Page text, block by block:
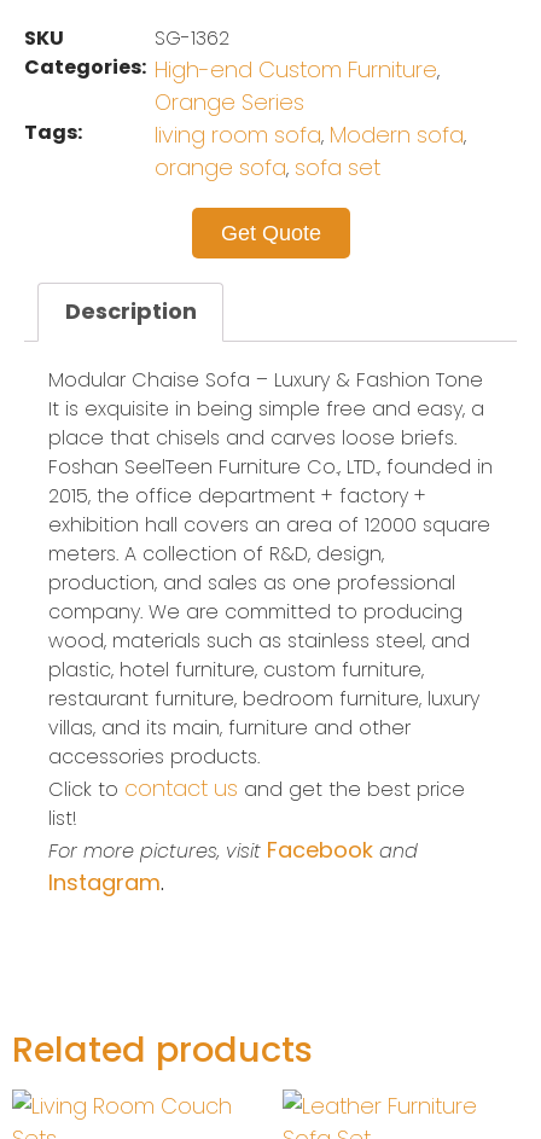
SKU
SG-1362
Categories: High-end Custom Furniture,
Orange Series
Tags: living room sofa, Modern sofa,
orange sofa, sofa set
Get Quote
Description
Modular Chaise Sofa – Luxury & Fashion Tone
It is exquisite in being simple free and easy, a
place that chisels and carves loose briefs.
Foshan SeelTeen Furniture Co., LTD., founded in
2015, the office department + factory +
exhibition hall covers an area of 12000 square
meters. A collection of R&D, design,
production, and sales as one professional
company. We are committed to producing
wood, materials such as stainless steel, and
plastic, hotel furniture, custom furniture,
restaurant furniture, bedroom furniture, luxury
villas, and its main, furniture and other
accessories products.
Click to contact us and get the best price
list!
For more pictures, visit Facebook and
Instagram.
Related products